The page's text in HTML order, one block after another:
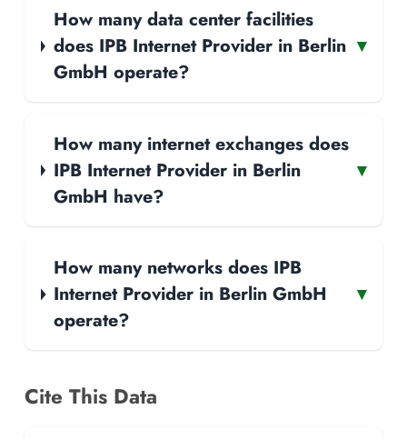
How many data center facilities
does IPB Internet Provider in Berlin
GmbH operate?
▾
How many internet exchanges does
IPB Internet Provider in Berlin
GmbH have?
▾
How many networks does IPB
Internet Provider in Berlin GmbH
operate?
▾
Cite This Data